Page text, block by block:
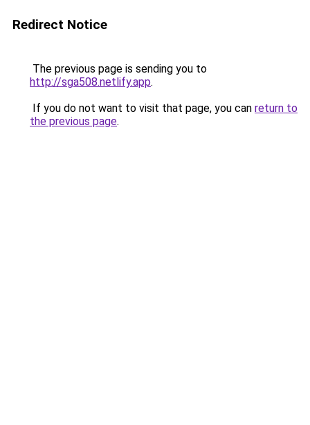
Redirect Notice
The previous page is sending you to
http://sga508.netlify.app.
If you do not want to visit that page, you can return to
the previous page.